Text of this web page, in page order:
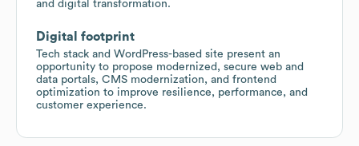
and digital transformation.
Digital footprint
Tech stack and WordPress-based site present an
opportunity to propose modernized, secure web and
data portals, CMS modernization, and frontend
optimization to improve resilience, performance, and
customer experience.